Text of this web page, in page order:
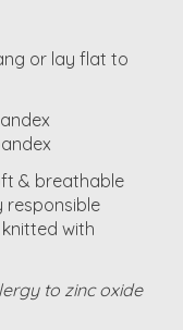
or lay flat to
& breathable
responsible
with
to zinc oxide